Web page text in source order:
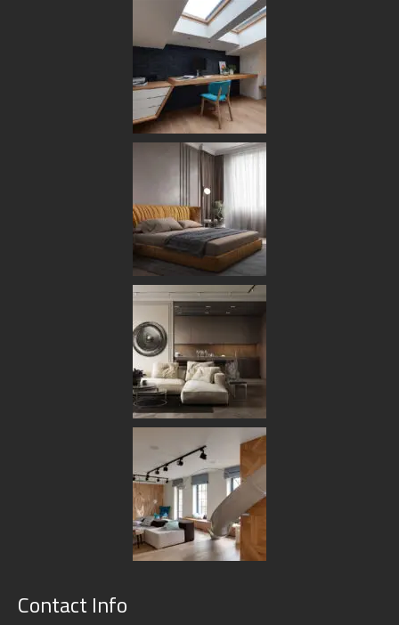
Contact Info
VIKASHAPS 0 COMMENTS
We Understand Design
Differently
A faceting effect livens up and interrupts the
cubism that sets the morphology of the West
system apart from the cliches of modern design.
Characterised by its suitability for use in a wide
range of different…